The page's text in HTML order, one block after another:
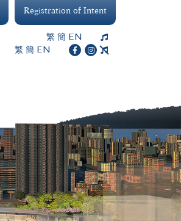
繁 簡 EN
Registration of Intent
繁 簡 EN